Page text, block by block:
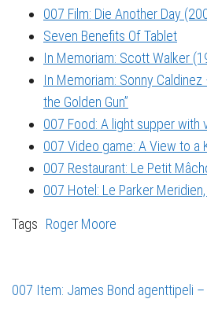
007 Film: Die Another Day
Seven Benefits Of Tablet
In Memoriam: Scott Walker
In Memoriam: Sonny Caldinez
the Golden Gun”
007 Food: A light supper with
007 Video game: A View to a
007 Restaurant: Le Petit
007 Hotel: Le Parker
Tags Roger Moore
007 Item: James Bond agenttipeli